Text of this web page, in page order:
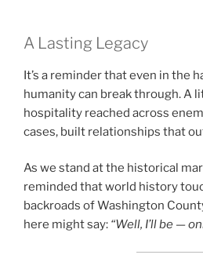
A Lasting Legacy
It’s a reminder that even in the
humanity can break through. A
hospitality reached across
cases, built relationships that
As we stand at the historical
reminded that world history
backroads of Washington
here might say: “Well, I’ll be —